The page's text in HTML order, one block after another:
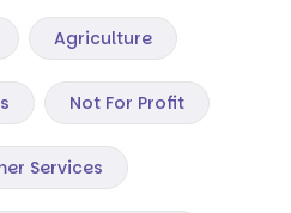
Agriculture
Not For Profit
Services